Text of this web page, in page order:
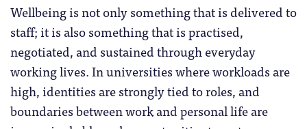
Wellbeing is not only something that is delivered to
staff; it is also something that is practised,
negotiated, and sustained through everyday
working lives. In universities where workloads are
high, identities are strongly tied to roles, and
boundaries between work and personal life are